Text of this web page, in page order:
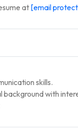
at [email
skills.
background with